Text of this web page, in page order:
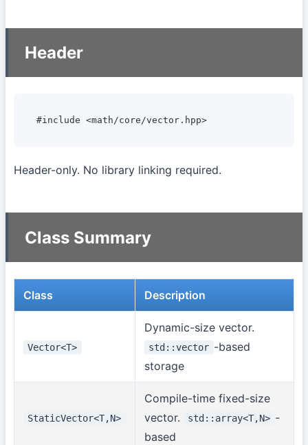
Header
#include <math/core/vector.hpp>
Header-only. No library linking required.
Class Summary
Class Description
Vector<T>
Dynamic-size vector.
std::vector -based
storage
StaticVector<T,N>
Compile-time fixed-size
vector.
std::array<T,N> -
based